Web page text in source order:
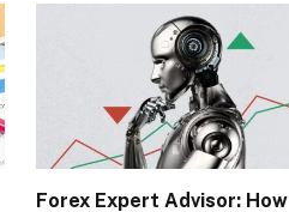
Forex Expert Advisor: How